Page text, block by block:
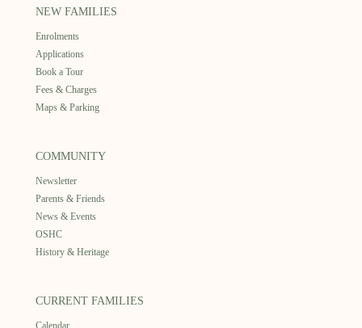
NEW FAMILIES
Enrolments
Applications
Book a Tour
Fees & Charges
Maps & Parking
COMMUNITY
Newsletter
Parents & Friends
News & Events
OSHC
History & Heritage
CURRENT FAMILIES
Calendar